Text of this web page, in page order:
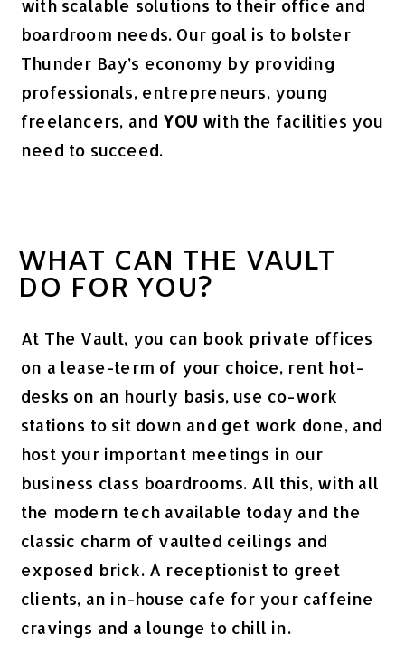
with scalable solutions to their office and
boardroom needs. Our goal is to bolster
Thunder Bay’s economy by providing
professionals, entrepreneurs, young
freelancers, and YOU with the facilities you
need to succeed.
WHAT CAN THE VAULT
DO FOR YOU?
At The Vault, you can book private offices
on a lease-term of your choice, rent hot-
desks on an hourly basis, use co-work
stations to sit down and get work done, and
host your important meetings in our
business class boardrooms. All this, with all
the modern tech available today and the
classic charm of vaulted ceilings and
exposed brick.A receptionist to greet
clients, an in-house cafe for your caffeine
cravings and a lounge to chill in.